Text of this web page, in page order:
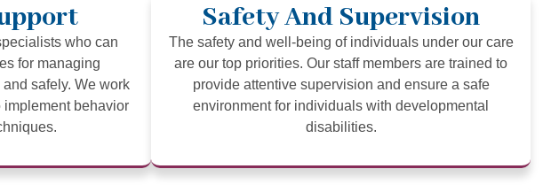
who can
for managing
safely. We work
behavior
Safety And Supervision
The safety and well-being of individuals under our care
are our top priorities. Our staff members are trained to
provide attentive supervision and ensure a safe
environment for individuals with developmental
disabilities.